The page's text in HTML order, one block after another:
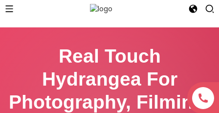
Real Touch
Hydrangea For
Photography, Filming,